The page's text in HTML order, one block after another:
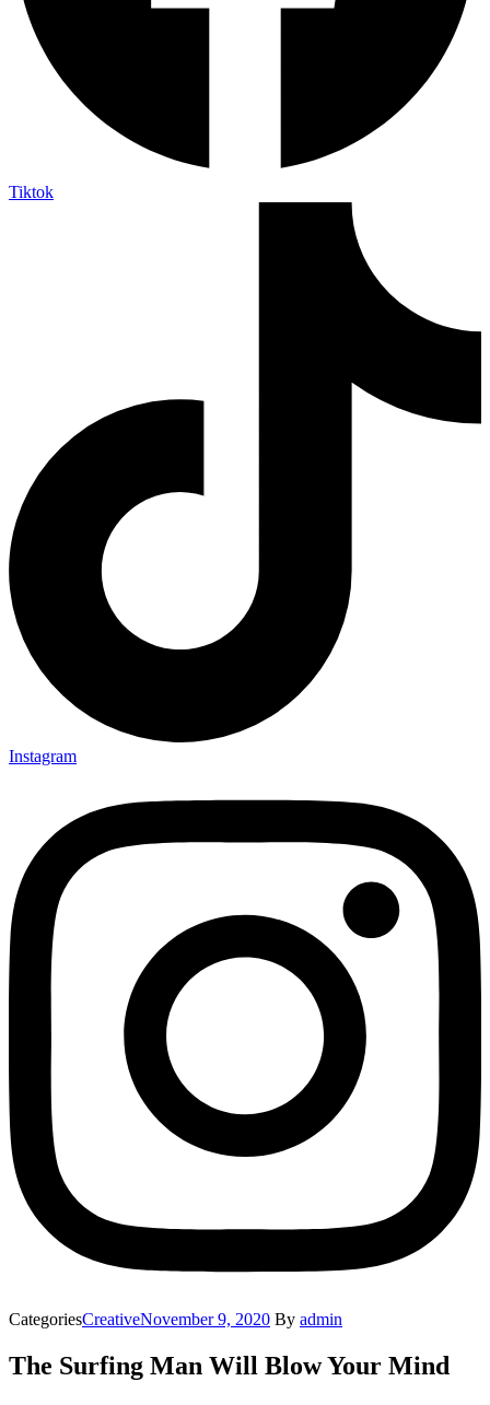
Tiktok
Instagram
CategoriesCreativeNovember 9, 2020 By admin
The Surfing Man Will Blow Your Mind